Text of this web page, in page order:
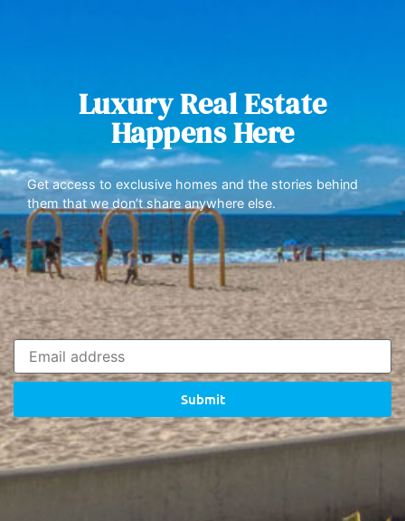
Luxury Real Estate
Happens Here
Get access to exclusive homes and the stories behind
them that we don’t share anywhere else.
Submit